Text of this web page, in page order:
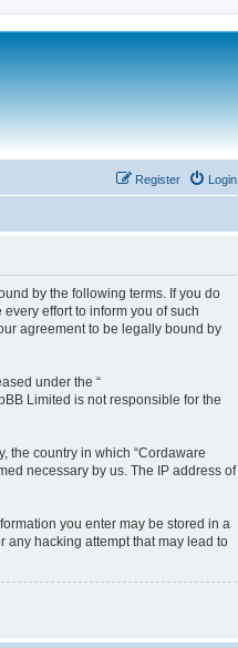
Login
Register
by the following terms. If you do
effort to inform you of such
agreement to be legally bound by
under the “
Limited is not responsible for the
the country in which “Cordaware
necessary by us. The IP address of
you enter may be stored in a
any hacking attempt that may lead to